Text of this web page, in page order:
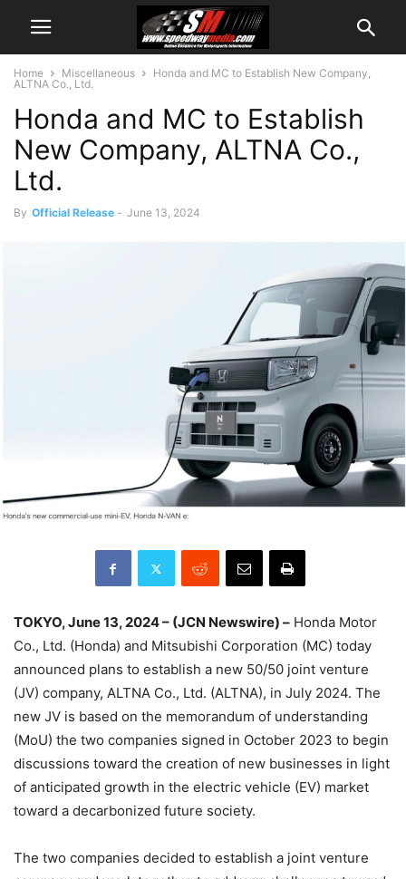
Home Miscellaneous
Honda and MC to Establish New Company,
ALTNA Co., Ltd.
Honda and MC to Establish
New Company, ALTNA Co.,
Ltd.
By Official Release - June 13, 2024
TOKYO, June 13, 2024 – (JCN Newswire) – Honda Motor
Co., Ltd. (Honda) and Mitsubishi Corporation (MC) today
announced plans to establish a new 50/50 joint venture
(JV) company, ALTNA Co., Ltd. (ALTNA), in July 2024. The
new JV is based on the memorandum of understanding
(MoU) the two companies signed in October 2023 to begin
discussions toward the creation of new businesses in light
of anticipated growth in the electric vehicle (EV) market
toward a decarbonized future society.
The two companies decided to establish a joint venture